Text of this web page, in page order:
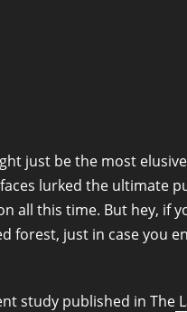
just be the most
lurked the ultimate
all this time. But hey, if
forest, just in case you
study published in The